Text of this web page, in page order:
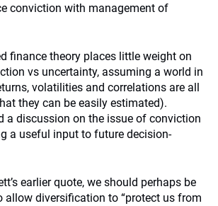
conviction with management of
finance theory places little weight on
vs uncertainty, assuming a world in
volatilities and correlations are all
they can be easily estimated).
a discussion on the issue of conviction
a useful input to future decision-
earlier quote, we should perhaps be
allow diversification to “protect us from